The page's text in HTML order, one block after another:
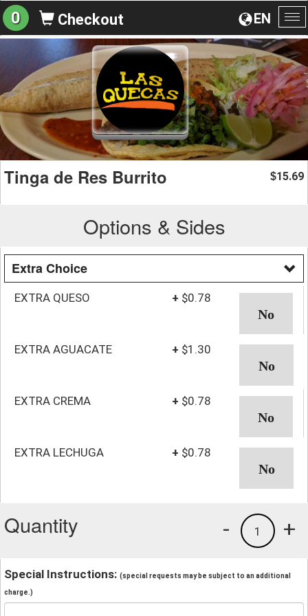
EN
0 Checkout
Tinga de Res Burrito $15.69
Options & Sides
Extra Choice
EXTRA QUESO + $0.78
EXTRA AGUACATE + $1.30
EXTRA CREMA + $0.78
EXTRA LECHUGA + $0.78
Quantity +
1
-
Special Instructions: (special requests may be subject to an additional
charge.)